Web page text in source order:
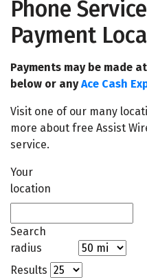
Phone
Payment
Payments may be made
below or anyAce Cash
Visit one of our many
more about free Assist
service.
Your
location
Search
radius
Results